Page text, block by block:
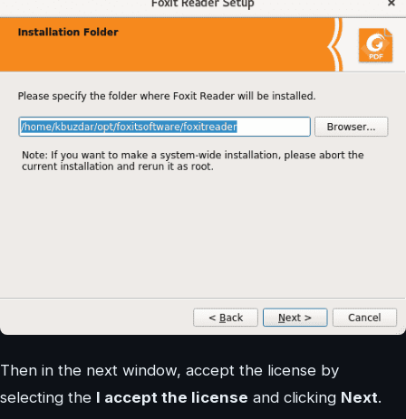
Then in the next window, accept the license by
selecting the I accept the license and clicking Next.